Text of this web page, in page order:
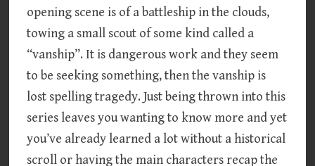
opening scene is of a battleship in the clouds,
towing a small scout of some kind called a
“vanship”. It is dangerous work and they seem
to be seeking something, then the vanship is
lost spelling tragedy. Just being thrown into this
series leaves you wanting to know more and yet
you’ve already learned a lot without a historical
scroll or having the main characters recap the